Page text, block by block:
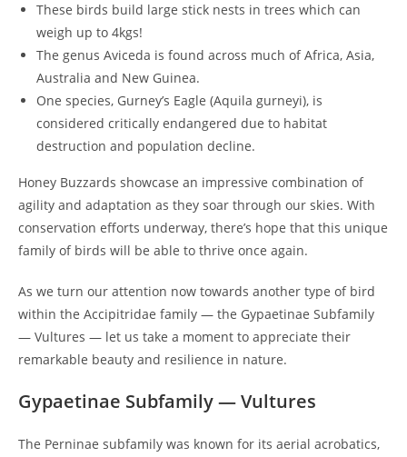
These birds build large stick nests in trees which can
weigh up to 4kgs!
The genus Aviceda is found across much of Africa, Asia,
Australia and New Guinea.
One species, Gurney’s Eagle (Aquila gurneyi), is
considered critically endangered due to habitat
destruction and population decline.
Honey Buzzards showcase an impressive combination of
agility and adaptation as they soar through our skies. With
conservation efforts underway, there’s hope that this unique
family of birds will be able to thrive once again.
As we turn our attention now towards another type of bird
within the Accipitridae family — the Gypaetinae Subfamily
— Vultures — let us take a moment to appreciate their
remarkable beauty and resilience in nature.
Gypaetinae Subfamily — Vultures
The Perninae subfamily was known for its aerial acrobatics,